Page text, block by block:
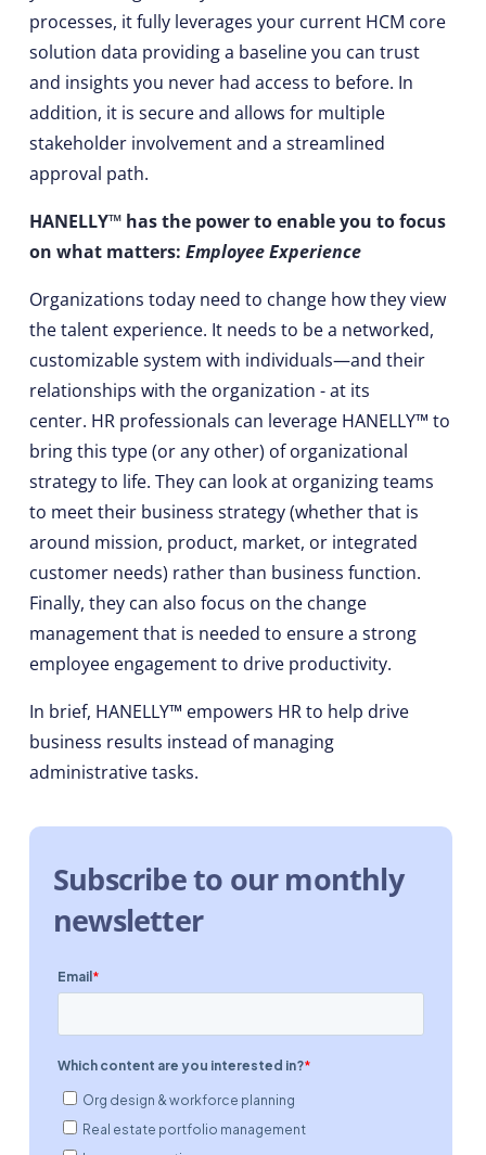
processes, it fully leverages your current HCM core
solution data providing a baseline you can trust
and insights you never had access to before. In
addition, it is secure and allows for multiple
stakeholder involvement and a streamlined
approval path.
HANELLY™ has the power to enable you to focus
on what matters: Employee Experience
Organizations today need to change how they view
the talent experience. It needs to be a networked,
customizable system with individuals—and their
relationships with the organization - at its
center. HR professionals can leverage HANELLY™ to
bring this type (or any other) of organizational
strategy to life. They can look at organizing teams
to meet their business strategy (whether that is
around mission, product, market, or integrated
customer needs) rather than business function.
Finally, they can also focus on the change
management that is needed to ensure a strong
employee engagement to drive productivity.
In brief, HANELLY™ empowers HR to help drive
business results instead of managing
administrative tasks.
Subscribe to our monthly
newsletter